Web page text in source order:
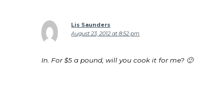
Lis Saunders
August 23, 2012 at 8:52 pm
In. For $5 a pound, will you cook it for me? 🙂